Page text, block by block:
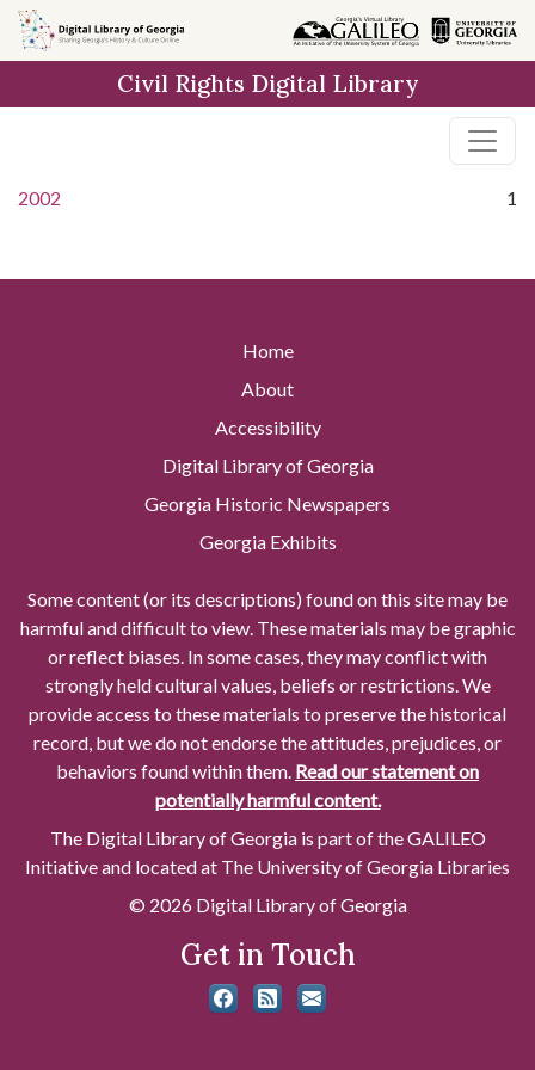
Skip to
main
Civil Rights Digital Library
2002 1
Home
About
Accessibility
Digital Library of Georgia
Georgia Historic Newspapers
Georgia Exhibits
Some content (or its descriptions) found on this site may be
harmful and difficult to view. These materials may be graphic
or reflect biases. In some cases, they may conflict with
strongly held cultural values, beliefs or restrictions. We
provide access to these materials to preserve the historical
record, but we do not endorse the attitudes, prejudices, or
behaviors found within them. Read our statement on
potentially harmful content.
The Digital Library of Georgia is part of the GALILEO
Initiative and located at The University of Georgia Libraries
© 2026 Digital Library of Georgia
Get in Touch